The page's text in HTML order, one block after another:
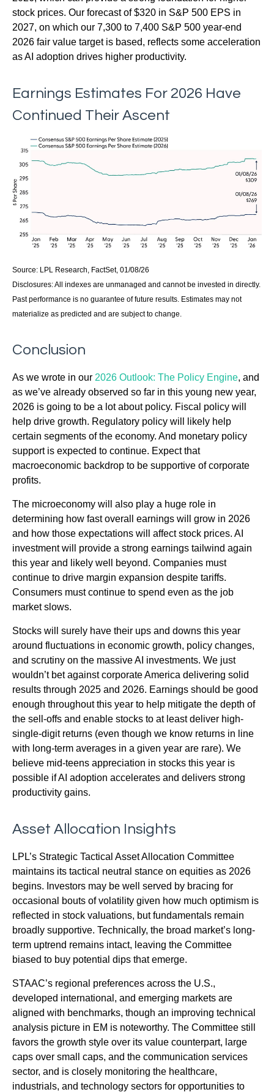
stock prices. Our forecast of $320 in S&P 500 EPS in
2027, on which our 7,300 to 7,400 S&P 500 year-end
2026 fair value target is based, reflects some acceleration
as AI adoption drives higher productivity.
Earnings Estimates For 2026 Have
Continued Their Ascent
Source: LPL Research, FactSet, 01/08/26
Disclosures: All indexes are unmanaged and cannot be invested in directly.
Past performance is no guarantee of future results. Estimates may not
materialize as predicted and are subject to change.
Conclusion
As we wrote in our 2026 Outlook: The Policy Engine, and
as we’ve already observed so far in this young new year,
2026 is going to be a lot about policy. Fiscal policy will
help drive growth. Regulatory policy will likely help
certain segments of the economy. And monetary policy
support is expected to continue. Expect that
macroeconomic backdrop to be supportive of corporate
profits.
The microeconomy will also play a huge role in
determining how fast overall earnings will grow in 2026
and how those expectations will affect stock prices. AI
investment will provide a strong earnings tailwind again
this year and likely well beyond. Companies must
continue to drive margin expansion despite tariffs.
Consumers must continue to spend even as the job
market slows.
Stocks will surely have their ups and downs this year
around fluctuations in economic growth, policy changes,
and scrutiny on the massive AI investments. We just
wouldn’t bet against corporate America delivering solid
results through 2025 and 2026. Earnings should be good
enough throughout this year to help mitigate the depth of
the sell-offs and enable stocks to at least deliver high-
single-digit returns (even though we know returns in line
with long-term averages in a given year are rare). We
believe mid-teens appreciation in stocks this year is
possible if AI adoption accelerates and delivers strong
productivity gains.
Asset Allocation Insights
LPL’s Strategic Tactical Asset Allocation Committee
maintains its tactical neutral stance on equities as 2026
begins. Investors may be well served by bracing for
occasional bouts of volatility given how much optimism is
reflected in stock valuations, but fundamentals remain
broadly supportive. Technically, the broad market’s long-
term uptrend remains intact, leaving the Committee
biased to buy potential dips that emerge.
STAAC’s regional preferences across the U.S.,
developed international, and emerging markets are
aligned with benchmarks, though an improving technical
analysis picture in EM is noteworthy. The Committee still
favors the growth style over its value counterpart, large
caps over small caps, and the communication services
sector, and is closely monitoring the healthcare,
industrials, and technology sectors for opportunities to